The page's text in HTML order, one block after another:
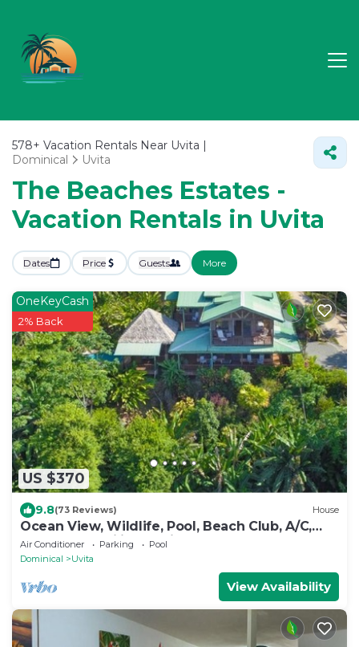
578+ Vacation Rentals Near Uvita |
Dominical
Uvita
The Beaches Estates -
Vacation Rentals in Uvita
Dates Price Guests More
US $370
OneKeyCash
2% Back
9.8(73 Reviews) House
Ocean View, Wildlife, Pool, Beach Club, A/C,
Great for Families & Friends 5 Star
Air Conditioner Parking
Pool
Dominical
Uvita
View Availability